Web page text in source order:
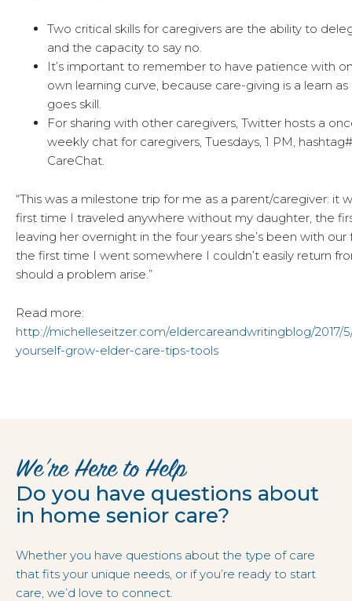
Two critical skills for caregivers are the ability to
and the capacity to say no.
It’s important to remember to have patience with
own learning curve, because care-giving is a learn as
goes skill.
For sharing with other caregivers, Twitter hosts a
weekly chat for caregivers, Tuesdays, 1 PM, hashtag#
CareChat.
“This was a milestone trip for me as a parent/caregiver: it
first time I traveled anywhere without my daughter, the
leaving her overnight in the four years she’s been with our
the first time I went somewhere I couldn’t easily return
should a problem arise.”
Read more:
http://michelleseitzer.com/eldercareandwritingblog/2017/
yourself-grow-elder-care-tips-tools
We’re Here to Help
Do you have questions about
in home senior care?
Whether you have questions about the type of care
that fits your unique needs, or if you’re ready to start
care, we’d love to connect.